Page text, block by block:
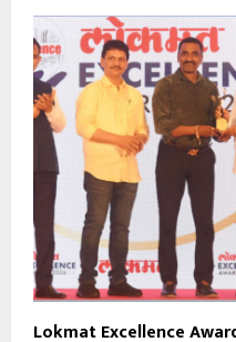
Lokmat Excellence